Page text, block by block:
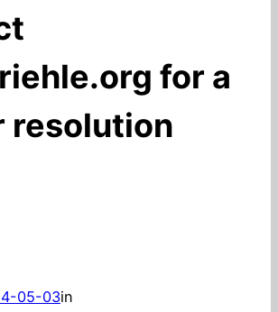
for a
resolution
05-03in